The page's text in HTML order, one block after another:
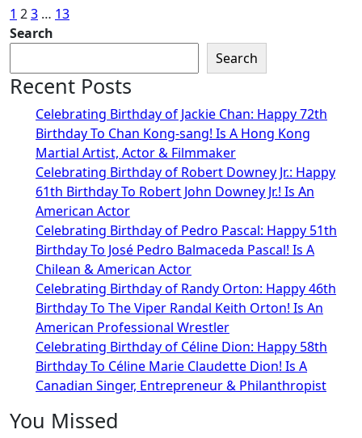
Posts
pagination
1 23 … 13
Search
Search
Recent Posts
Celebrating Birthday of Jackie Chan: Happy 72th
Birthday To Chan Kong-sang! Is A Hong Kong
Martial Artist, Actor & Filmmaker
Celebrating Birthday of Robert Downey Jr.: Happy
61th Birthday To Robert John Downey Jr.! Is An
American Actor
Celebrating Birthday of Pedro Pascal: Happy 51th
Birthday To José Pedro Balmaceda Pascal! Is A
Chilean & American Actor
Celebrating Birthday of Randy Orton: Happy 46th
Birthday To The Viper Randal Keith Orton! Is An
American Professional Wrestler
Celebrating Birthday of Céline Dion: Happy 58th
Birthday To Céline Marie Claudette Dion! Is A
Canadian Singer, Entrepreneur & Philanthropist
You Missed